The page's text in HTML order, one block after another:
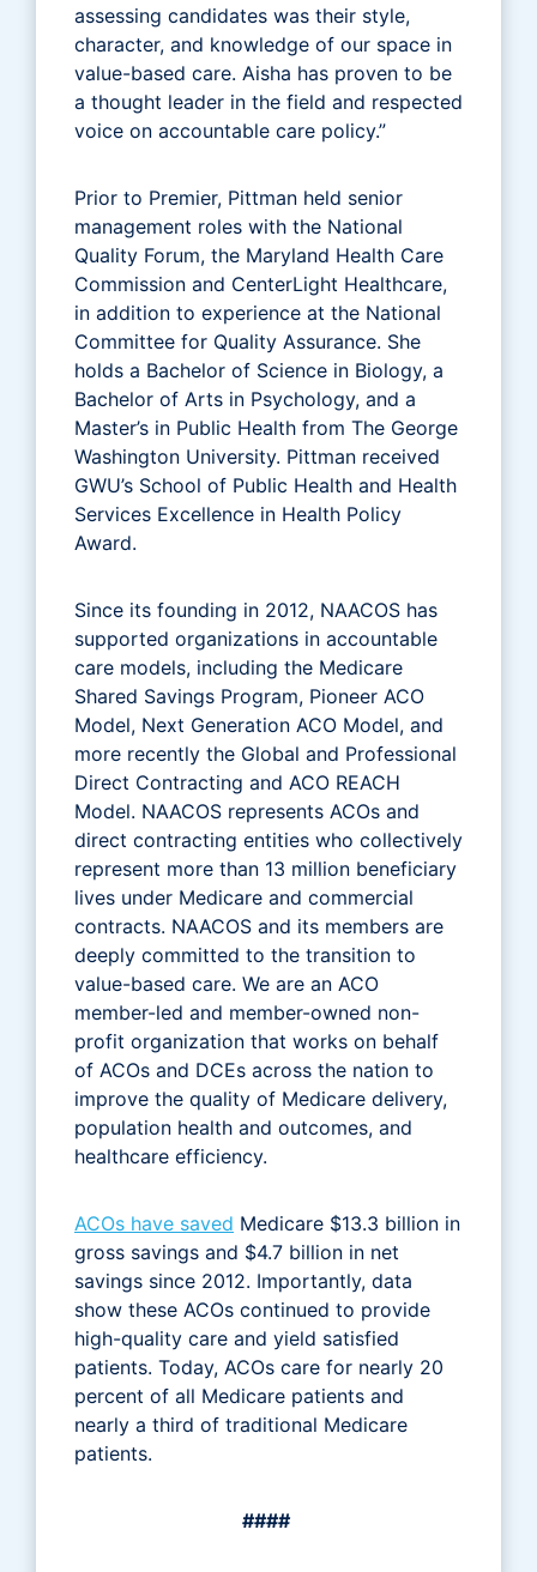
assessing candidates was their style,
character, and knowledge of our space in
value-based care. Aisha has proven to be
a thought leader in the field and respected
voice on accountable care policy.”
Prior to Premier, Pittman held senior
management roles with the National
Quality Forum, the Maryland Health Care
Commission and CenterLight Healthcare,
in addition to experience at the National
Committee for Quality Assurance. She
holds a Bachelor of Science in Biology, a
Bachelor of Arts in Psychology, and a
Master’s in Public Health from The George
Washington University. Pittman received
GWU’s School of Public Health and Health
Services Excellence in Health Policy
Award.
Since its founding in 2012, NAACOS has
supported organizations in accountable
care models, including the Medicare
Shared Savings Program, Pioneer ACO
Model, Next Generation ACO Model, and
more recently the Global and Professional
Direct Contracting and ACO REACH
Model. NAACOS represents ACOs and
direct contracting entities who collectively
represent more than 13 million beneficiary
lives under Medicare and commercial
contracts. NAACOS and its members are
deeply committed to the transition to
value-based care. We are an ACO
member-led and member-owned non-
profit organization that works on behalf
of ACOs and DCEs across the nation to
improve the quality of Medicare delivery,
population health and outcomes, and
healthcare efficiency.
ACOs have saved Medicare $13.3 billion in
gross savings and $4.7 billion in net
savings since 2012. Importantly, data
show these ACOs continued to provide
high-quality care and yield satisfied
patients. Today, ACOs care for nearly 20
percent of all Medicare patients and
nearly a third of traditional Medicare
patients.
####